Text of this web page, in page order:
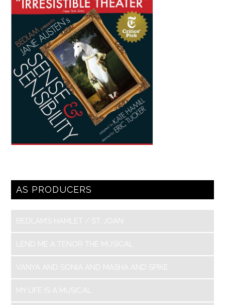
AS PRODUCERS
BEDLAM’S HAMLET / ST. JOAN
LEND ME A TENOR THE MUSICAL
VANYA AND SONIA AND MASHA AND SPIKE
MY LIFE IS A MUSICAL